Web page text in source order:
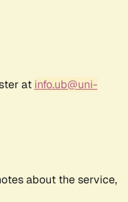
at info.ub@uni-
about the service,